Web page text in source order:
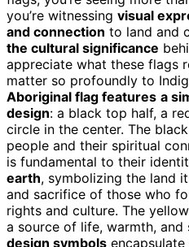
you’re witnessing visual
and connection to land and
the cultural significance
appreciate what these flags
matter so profoundly to
Aboriginal flag features a
design: a black top half, a
circle in the center. The
people and their spiritual
is fundamental to their
earth, symbolizing the land
and sacrifice of those who
rights and culture. The
a source of life, warmth, and
design symbols